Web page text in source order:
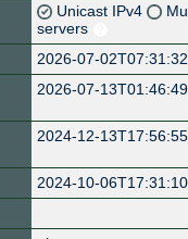
Unicast IPv4
servers
2026-07-
2026-07-
2024-12-
2024-10-